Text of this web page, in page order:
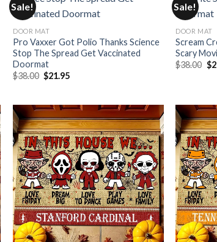
Sale!
DOOR MAT
Pro Vaxxer Got Polio Thanks Science
Stop The Spread Get Vaccinated
Doormat
$38.00 Original
price
$21.95Current
Sale!
DOOR MAT
Scream
Scary
$38.00 $